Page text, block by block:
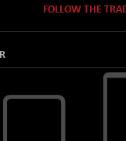
FOLLOW THE